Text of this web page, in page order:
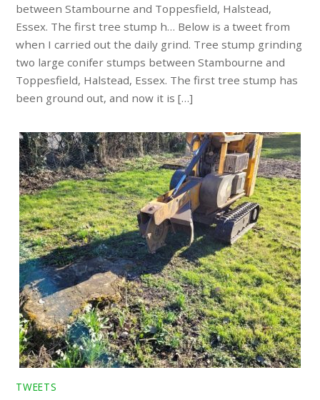
between Stambourne and Toppesfield, Halstead,
Essex. The first tree stump h… Below is a tweet from
when I carried out the daily grind. Tree stump grinding
two large conifer stumps between Stambourne and
Toppesfield, Halstead, Essex. The first tree stump has
been ground out, and now it is […]
TWEETS